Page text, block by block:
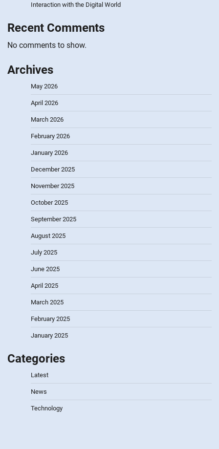
Interaction with the Digital World
Recent Comments
No comments to show.
Archives
May 2026
April 2026
March 2026
February 2026
January 2026
December 2025
November 2025
October 2025
September 2025
August 2025
July 2025
June 2025
April 2025
March 2025
February 2025
January 2025
Categories
Latest
News
Technology